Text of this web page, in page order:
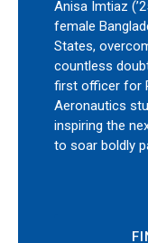
Anisa Imtiaz
female
States,
countless
first officer for
Aeronautics
inspiring the
to soar boldly